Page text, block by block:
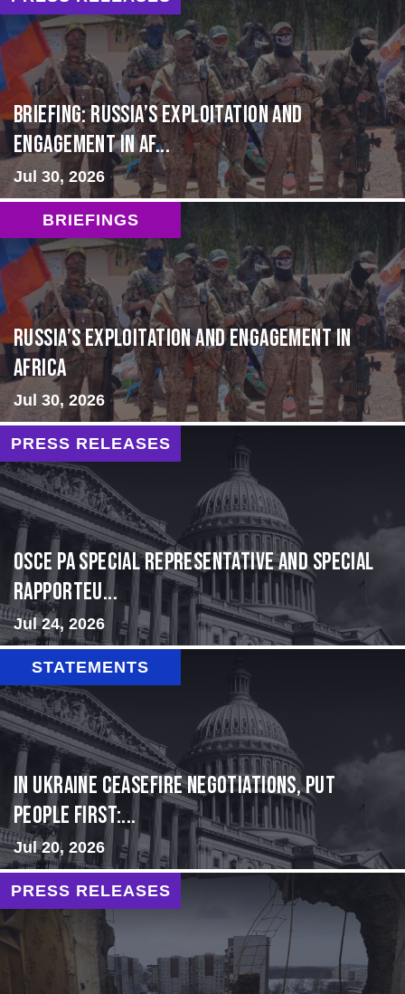
BRIEFING: Russia’s Exploitation and
Engagement in Af...
Jul 30, 2026
BRIEFINGS
Russia’s Exploitation and Engagement in
Africa
Jul 30, 2026
PRESS RELEASES
OSCE PA Special Representative and Special
Rapporteu...
Jul 24, 2026
STATEMENTS
In Ukraine ceasefire negotiations, put
people first:...
Jul 20, 2026
PRESS RELEASES